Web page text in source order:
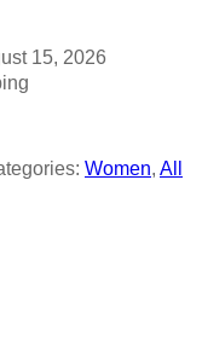
15, 2026
Women, All